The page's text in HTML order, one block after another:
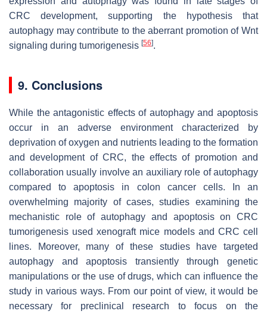
CRC development, supporting the hypothesis that
autophagy may contribute to the aberrant promotion of Wnt
signaling during tumorigenesis [56].
9. Conclusions
While the antagonistic effects of autophagy and apoptosis
occur in an adverse environment characterized by
deprivation of oxygen and nutrients leading to the formation
and development of CRC, the effects of promotion and
collaboration usually involve an auxiliary role of autophagy
compared to apoptosis in colon cancer cells. In an
overwhelming majority of cases, studies examining the
mechanistic role of autophagy and apoptosis on CRC
tumorigenesis used xenograft mice models and CRC cell
lines. Moreover, many of these studies have targeted
autophagy and apoptosis transiently through genetic
manipulations or the use of drugs, which can influence the
study in various ways. From our point of view, it would be
necessary for preclinical research to focus on the